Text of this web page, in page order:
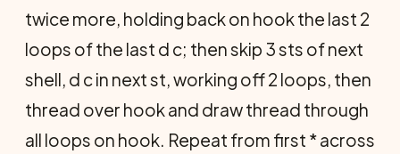
twice more, holding back on hook the last 2
loops of the last d c; then skip 3 sts of next
shell, d c in next st, working off 2 loops, then
thread over hook and draw thread through
all loops on hook. Repeat from first * across